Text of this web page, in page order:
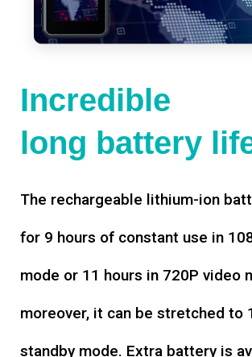
Incredible
long battery
The rechargeable lithium-ion
for 9 hours of constant use in
mode or 11 hours in 720P video
moreover, it can be stretched to
standby mode. Extra battery is